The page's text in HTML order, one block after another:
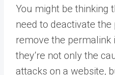
You might be thinking
need to deactivate
remove the permalink
they’re not only the
attacks on a website,